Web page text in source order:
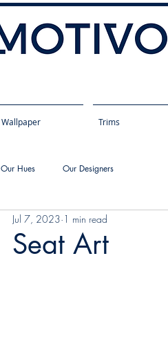
Wallpaper Trims
Our Hues Our Designers
Seat Art
Jul 7, 2023 1 min read